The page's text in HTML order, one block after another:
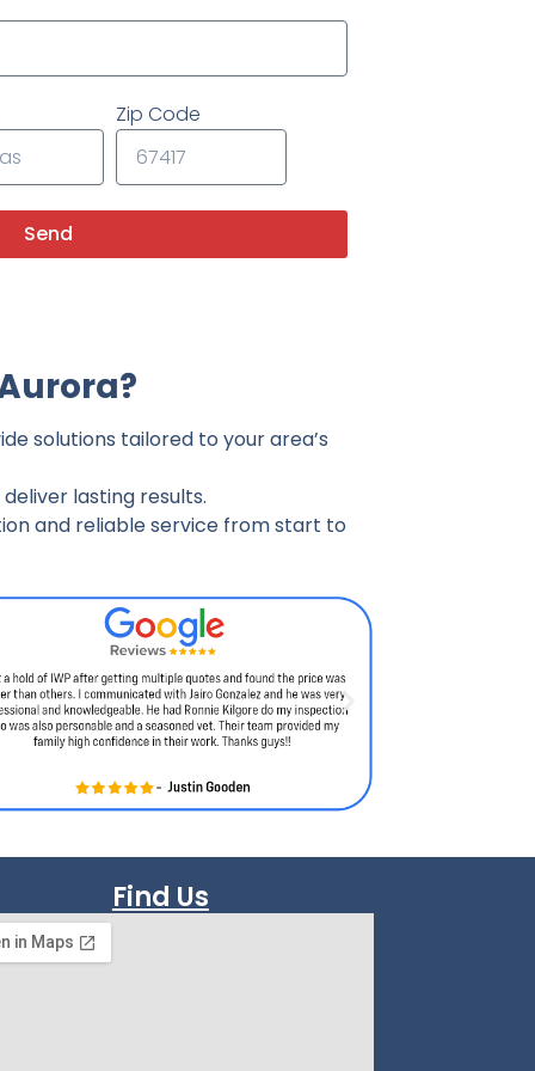
Zip Code
Send
solutions tailored to your area’s
lasting results.
and reliable service from start to
Find Us